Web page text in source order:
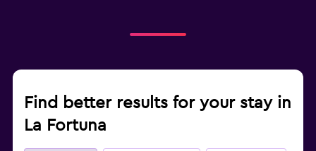
Find better results for your stay in
La Fortuna